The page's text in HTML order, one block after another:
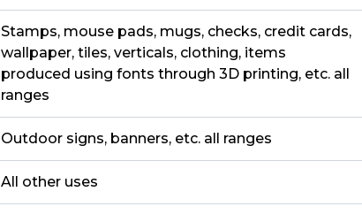
Stamps, mouse pads, mugs, checks, credit cards,
wallpaper, tiles, verticals, clothing, items
produced using fonts through 3D printing, etc. all
ranges
Outdoor signs, banners, etc. all ranges
All other uses